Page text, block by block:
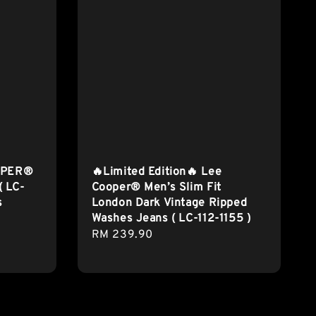
LC-
🔥Limited Edition🔥 Lee
Cooper® Men’s Slim Fit
London Dark Vintage Ripped
Washes Jeans ( LC-112-1155 )
Regular
RM 239.90